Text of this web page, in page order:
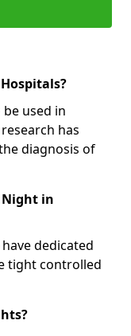
used in
has
diagnosis of
Night in
dedicated
tight controlled